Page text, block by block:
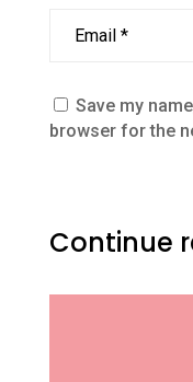
Save my
browser for the
Continue